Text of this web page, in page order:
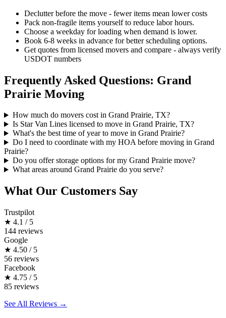
Declutter before the move - fewer items mean lower costs
Pack non-fragile items yourself to reduce labor hours.
Choose a weekday for loading when demand is lower.
Book 6-8 weeks in advance for better scheduling options.
Get quotes from licensed movers and compare - always verify
USDOT numbers
Frequently Asked Questions: Grand
Prairie Moving
How much do movers cost in Grand Prairie, TX?
Is Star Van Lines licensed to move in Grand Prairie, TX?
What's the best time of year to move in Grand Prairie?
Do I need to coordinate with my HOA before moving in Grand
Prairie?
Do you offer storage options for my Grand Prairie move?
What areas around Grand Prairie do you serve?
What Our Customers Say
Trustpilot
★ 4.1 / 5
144 reviews
Google
★ 4.50 / 5
56 reviews
Facebook
★ 4.75 / 5
85 reviews
See All Reviews →